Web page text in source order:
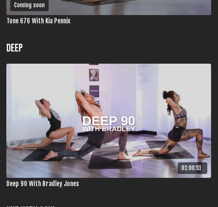
Coming soon
Tone 676 With Kia Pennix
DEEP
01:00:51
Deep 90 With Bradley Jones